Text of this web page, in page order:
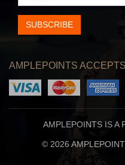
ID
SUBSCRIBE
AMPLEPOINTS ACCEPTS
AMPLEPOINTS IS A
© 2026